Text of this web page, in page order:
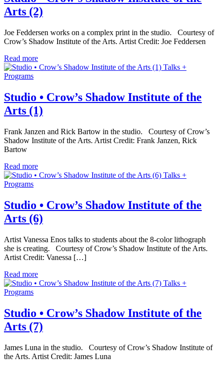
Arts (2)
Joe Feddersen works on a complex print in the studio. Courtesy of
Crow’s Shadow Institute of the Arts. Artist Credit: Joe Feddersen
Read more
Talks +
Programs
Studio • Crow’s Shadow Institute of the
Arts (1)
Frank Janzen and Rick Bartow in the studio. Courtesy of Crow’s
Shadow Institute of the Arts. Artist Credit: Frank Janzen, Rick
Bartow
Read more
Talks +
Programs
Studio • Crow’s Shadow Institute of the
Arts (6)
Artist Vanessa Enos talks to students about the 8-color lithograph
she is creating. Courtesy of Crow’s Shadow Institute of the Arts.
Artist Credit: Vanessa […]
Read more
Talks +
Programs
Studio • Crow’s Shadow Institute of the
Arts (7)
James Luna in the studio. Courtesy of Crow’s Shadow Institute of
the Arts. Artist Credit: James Luna